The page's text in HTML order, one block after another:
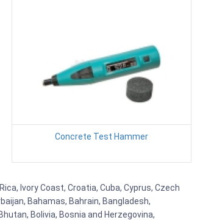
Concrete Test Hammer
Ivory Coast, Croatia, Cuba, Cyprus, Czech
Bahamas, Bahrain, Bangladesh,
Bolivia, Bosnia and Herzegovina,